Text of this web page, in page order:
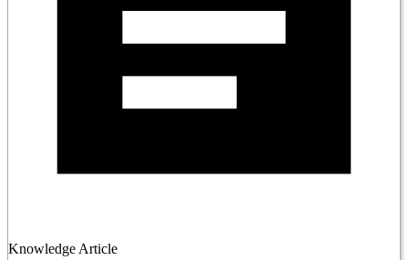
Knowledge Article